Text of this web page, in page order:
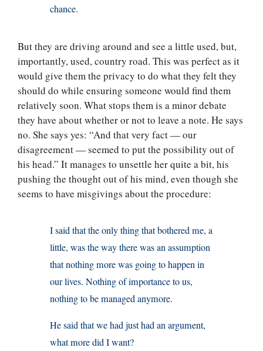
chance.
But they are driving around and see a little used, but,
importantly, used, country road. This was perfect as it
would give them the privacy to do what they felt they
should do while ensuring someone would find them
relatively soon. What stops them is a minor debate
they have about whether or not to leave a note. He says
no. She says yes: “And that very fact — our
disagreement — seemed to put the possibility out of
his head.” It manages to unsettle her quite a bit, his
pushing the thought out of his mind, even though she
seems to have misgivings about the procedure:
I said that the only thing that bothered me, a
little, was the way there was an assumption
that nothing more was going to happen in
our lives. Nothing of importance to us,
nothing to be managed anymore.
He said that we had just had an argument,
what more did I want?